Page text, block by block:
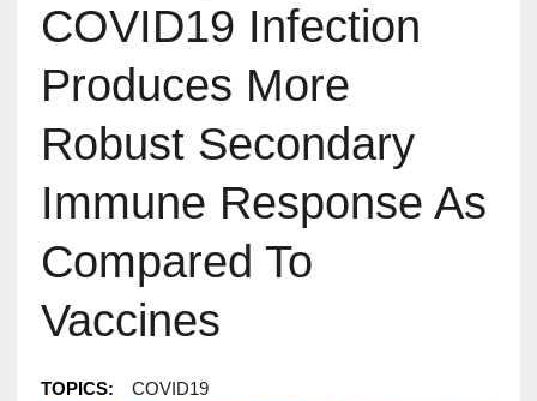
COVID19 Infection
Produces More
Robust Secondary
Immune Response As
Compared To
Vaccines
TOPICS: COVID19